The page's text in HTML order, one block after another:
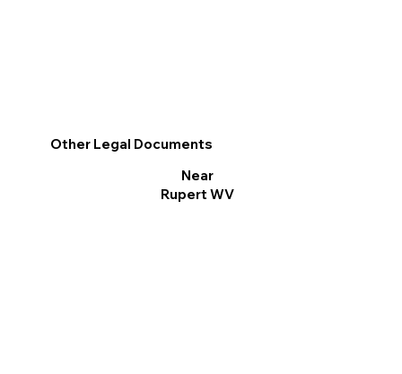
Other Legal Documents
Near
Rupert WV